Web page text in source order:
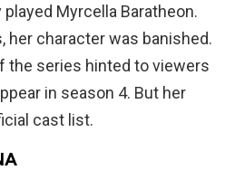
Myrcella Baratheon.
character was banished.
the series hinted to viewers
in season 4. But her
cast list.